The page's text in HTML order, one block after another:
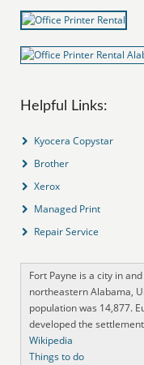
Helpful Links:
Kyocera Copystar
Brother
Xerox
Managed Print
Repair Service
Fort Payne is a city in
northeastern Alabama,
population was 14,877.
developed the
Wikipedia
Things to do